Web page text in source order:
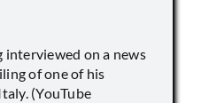
interviewed on a news
of one of his
(YouTube